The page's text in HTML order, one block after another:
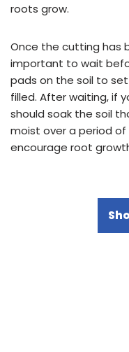
roots grow.
Once the cutting has
important to wait
pads on the soil to
filled. After waiting, if
should soak the soil
moist over a period of
encourage root